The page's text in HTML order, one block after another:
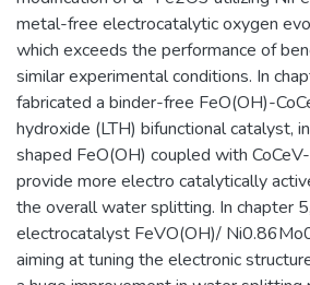
metal-free electrocatalytic oxygen
which exceeds the performance of
similar experimental conditions. In
fabricated a binder-free FeO(OH)-
hydroxide (LTH) bifunctional catalyst,
shaped FeO(OH) coupled with
provide more electro catalytically
the overall water splitting. In chapter
electrocatalyst FeVO(OH)/
aiming at tuning the electronic